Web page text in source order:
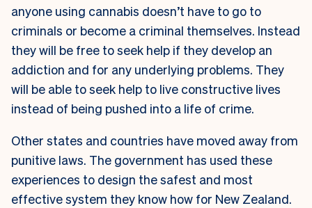
anyone using cannabis doesn’t have to go to
criminals or become a criminal themselves. Instead
they will be free to seek help if they develop an
addiction and for any underlying problems. They
will be able to seek help to live constructive lives
instead of being pushed into a life of crime.
Other states and countries have moved away from
punitive laws. The government has used these
experiences to design the safest and most
effective system they know how for New Zealand.